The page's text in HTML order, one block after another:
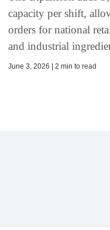
capacity per shift,
orders for national
and industrial
June 3, 2026 | 2 min to read